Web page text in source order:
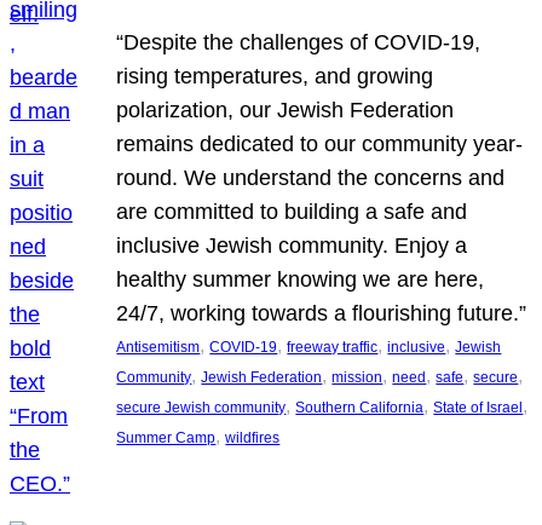
“Despite the challenges of COVID-19,
rising temperatures, and growing
polarization, our Jewish Federation
remains dedicated to our community year-
round. We understand the concerns and
are committed to building a safe and
inclusive Jewish community. Enjoy a
healthy summer knowing we are here,
24/7, working towards a flourishing future.”
Antisemitism, COVID-19, freeway traffic, inclusive, Jewish
Community, Jewish Federation, mission, need , safe, secure
secure Jewish community, Southern California, State of Israel
Summer Camp, wildfires